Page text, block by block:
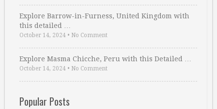
Explore Barrow-in-Furness, United Kingdom with
this detailed …
October 14, 2024 • No Comment
Explore Masma Chicche, Peru with this Detailed …
October 14, 2024 • No Comment
Popular Posts